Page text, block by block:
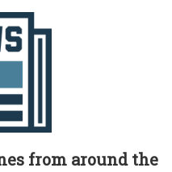
from around the